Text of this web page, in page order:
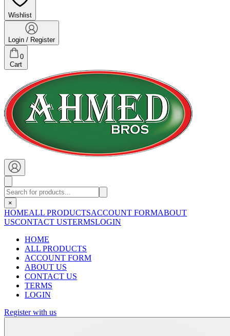
Wishlist
Login / Register
0
Cart
×
HOMEALL PRODUCTSACCOUNT FORMABOUT
USCONTACT USTERMSLOGIN
HOME
ALL PRODUCTS
ACCOUNT FORM
ABOUT US
CONTACT US
TERMS
LOGIN
Register with us